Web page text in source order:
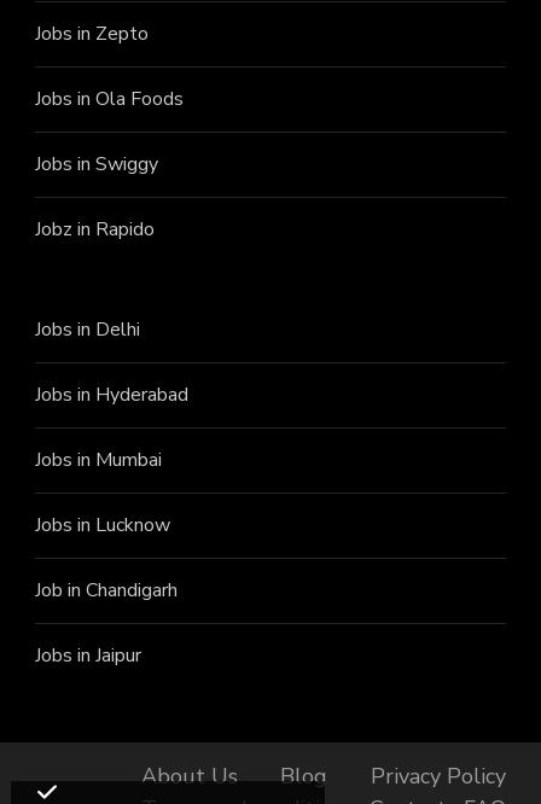
Jobs in Zepto
Jobs in Ola Foods
Jobs in Swiggy
Jobz in Rapido
Jobs in Delhi
Jobs in Hyderabad
Jobs in Mumbai
Jobs in Lucknow
Job in Chandigarh
Jobs in Jaipur
About Us Blog
Privacy Policy